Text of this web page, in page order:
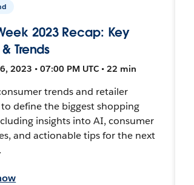
2023 Recap: Key
Trends
2023 • 07:00 PM UTC • 22 min
trends and retailer
define the biggest shopping
insights into AI, consumer
and actionable tips for the next